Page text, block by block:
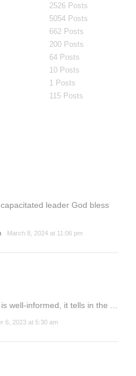
2526 Posts
5054 Posts
662 Posts
200 Posts
64 Posts
10 Posts
1 Posts
115 Posts
leader God bless
March 8, 2024 at 11:06 pm
well-informed, it tells in the ...
6, 2023 at 5:30 am